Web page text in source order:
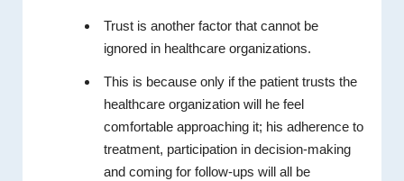
Trust is another factor that cannot be
ignored in healthcare organizations.
This is because only if the patient trusts the
healthcare organization will he feel
comfortable approaching it; his adherence to
treatment, participation in decision-making
and coming for follow-ups will all be